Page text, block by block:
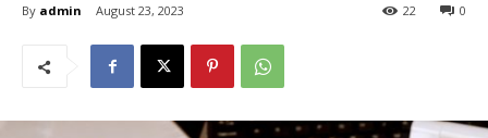
By admin August 23, 2023 0
22